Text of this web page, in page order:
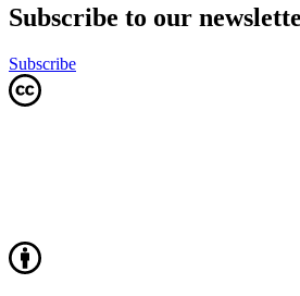
Subscribe to our
Subscribe